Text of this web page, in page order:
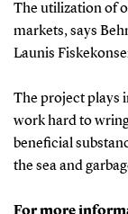
The utilization of
markets, says
Launis
The project plays
work hard to
beneficial
the sea and
For more